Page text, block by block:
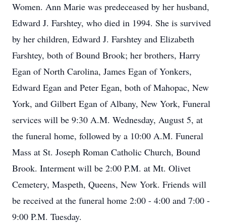
Women. Ann Marie was predeceased by her husband,
Edward J. Farshtey, who died in 1994. She is survived
by her children, Edward J. Farshtey and Elizabeth
Farshtey, both of Bound Brook; her brothers, Harry
Egan of North Carolina, James Egan of Yonkers,
Edward Egan and Peter Egan, both of Mahopac, New
York, and Gilbert Egan of Albany, New York, Funeral
services will be 9:30 A.M. Wednesday, August 5, at
the funeral home, followed by a 10:00 A.M. Funeral
Mass at St. Joseph Roman Catholic Church, Bound
Brook. Interment will be 2:00 P.M. at Mt. Olivet
Cemetery, Maspeth, Queens, New York. Friends will
be received at the funeral home 2:00 - 4:00 and 7:00 -
9:00 P.M. Tuesday.